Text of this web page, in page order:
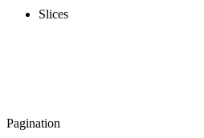
Slices
Pagination